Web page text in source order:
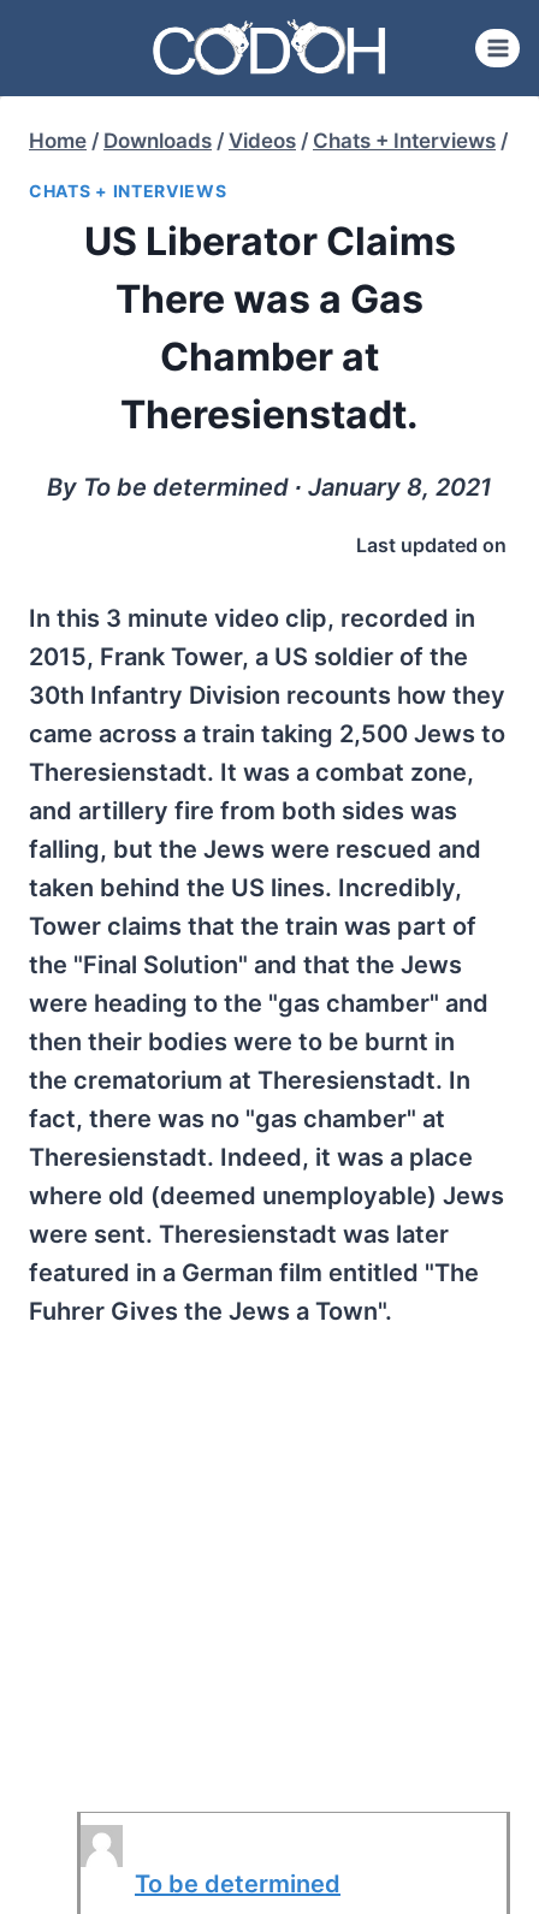
content
Home / Downloads / Videos / Chats + Interviews /
CHATS + INTERVIEWS
US Liberator Claims
There was a Gas
Chamber at
Theresienstadt.
By To be determined ∙ January 8, 2021
Last updated on
In this 3 minute video clip, recorded in
2015, Frank Tower, a US soldier of the
30th Infantry Division recounts how they
came across a train taking 2,500 Jews to
Theresienstadt. It was a combat zone,
and artillery fire from both sides was
falling, but the Jews were rescued and
taken behind the US lines. Incredibly,
Tower claims that the train was part of
the "Final Solution" and that the Jews
were heading to the "gas chamber" and
then their bodies were to be burnt in
the crematorium at Theresienstadt. In
fact, there was no "gas chamber" at
Theresienstadt. Indeed, it was a place
where old (deemed unemployable) Jews
were sent. Theresienstadt was later
featured in a German film entitled "The
Fuhrer Gives the Jews a Town".
To be determined